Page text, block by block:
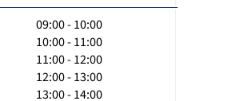
09:00 - 10:00
10:00 - 11:00
11:00 - 12:00
12:00 - 13:00
13:00 - 14:00